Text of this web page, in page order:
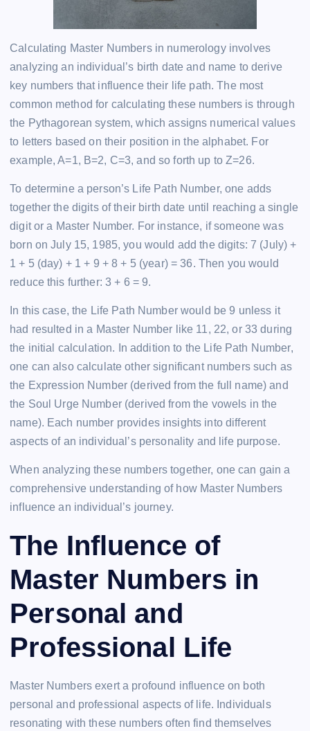
Calculating Master Numbers in numerology involves
analyzing an individual’s birth date and name to derive
key numbers that influence their life path. The most
common method for calculating these numbers is through
the Pythagorean system, which assigns numerical values
to letters based on their position in the alphabet. For
example, A=1, B=2, C=3, and so forth up to Z=26.
To determine a person’s Life Path Number, one adds
together the digits of their birth date until reaching a single
digit or a Master Number. For instance, if someone was
born on July 15, 1985, you would add the digits: 7 (July) +
1 + 5 (day) + 1 + 9 + 8 + 5 (year) = 36. Then you would
reduce this further: 3 + 6 = 9.
In this case, the Life Path Number would be 9 unless it
had resulted in a Master Number like 11, 22, or 33 during
the initial calculation. In addition to the Life Path Number,
one can also calculate other significant numbers such as
the Expression Number (derived from the full name) and
the Soul Urge Number (derived from the vowels in the
name). Each number provides insights into different
aspects of an individual’s personality and life purpose.
When analyzing these numbers together, one can gain a
comprehensive understanding of how Master Numbers
influence an individual’s journey.
The Influence of
Master Numbers in
Personal and
Professional Life
Master Numbers exert a profound influence on both
personal and professional aspects of life. Individuals
resonating with these numbers often find themselves